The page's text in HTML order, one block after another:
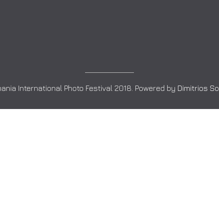
International Photo Festival 2018. Powered by Dimitrios